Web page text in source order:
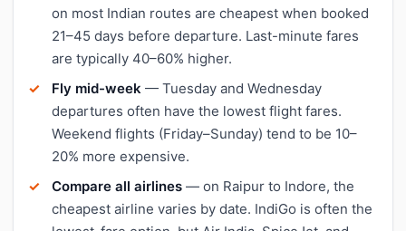
on most Indian routes are cheapest when booked
21–45 days before departure. Last-minute fares
are typically 40–60% higher.
Fly mid-week — Tuesday and Wednesday
departures often have the lowest flight fares.
Weekend flights (Friday–Sunday) tend to be 10–
20% more expensive.
Compare all airlines — on Raipur to Indore, the
cheapest airline varies by date. IndiGo is often the